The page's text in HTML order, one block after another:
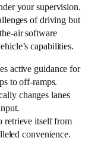
your supervision.
of driving but
air software
capabilities.
active guidance for
to off-ramps.
changes lanes
retrieve itself from
convenience.